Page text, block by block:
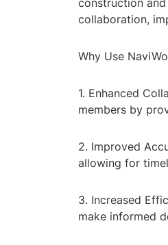
construction and
collaboration,
Why Use
1. Enhanced
members by
2. Improved
allowing for
3. Increased
make informed